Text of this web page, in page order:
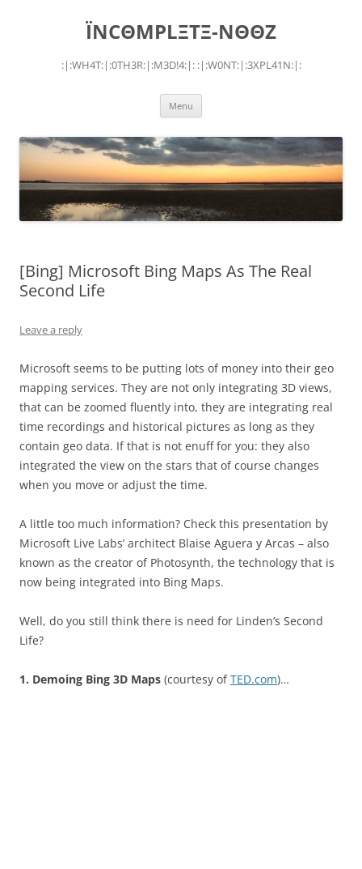
ÏNCΘMPLΞTΞ-NΘΘZ
:|:WH4T:|:0TH3R:|:M3D!4:|: :|:W0NT:|:3XPL41N:|:
Menu
[Bing] Microsoft Bing Maps As The Real
Second Life
Leave a reply
Microsoft seems to be putting lots of money into their geo
mapping services. They are not only integrating 3D views,
that can be zoomed fluently into, they are integrating real
time recordings and historical pictures as long as they
contain geo data. If that is not enuff for you: they also
integrated the view on the stars that of course changes
when you move or adjust the time.
A little too much information? Check this presentation by
Microsoft Live Labs’ architect Blaise Aguera y Arcas – also
known as the creator of Photosynth, the technology that is
now being integrated into Bing Maps.
Well, do you still think there is need for Linden’s Second
Life?
1. Demoing Bing 3D Maps (courtesy ofTED.com)…